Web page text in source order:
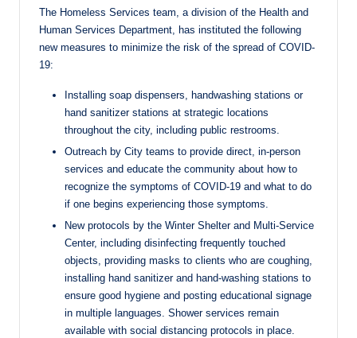
The Homeless Services team, a division of the Health and
Human Services Department, has instituted the following
new measures to minimize the risk of the spread of COVID-
19:
Installing soap dispensers, handwashing stations or
hand sanitizer stations at strategic locations
throughout the city, including public restrooms.
Outreach by City teams to provide direct, in-person
services and educate the community about how to
recognize the symptoms of COVID-19 and what to do
if one begins experiencing those symptoms.
New protocols by the Winter Shelter and Multi-Service
Center, including disinfecting frequently touched
objects, providing masks to clients who are coughing,
installing hand sanitizer and hand-washing stations to
ensure good hygiene and posting educational signage
in multiple languages. Shower services remain
available with social distancing protocols in place.